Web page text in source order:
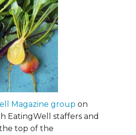
Magazine group on
EatingWell staffers and
top of the